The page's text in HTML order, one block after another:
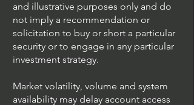
and illustrative purposes only and do
not imply a recommendation or
solicitation to buy or short a particular
security or to engage in any particular
investment strategy.
Market volatility, volume and system
availability may delay account access